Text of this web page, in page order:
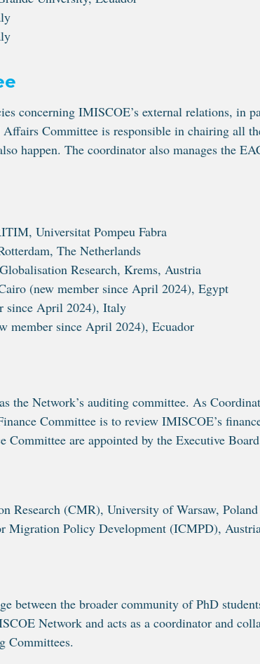
concerning IMISCOE’s external relations, in
Committee is responsible in chairing all
happen. The coordinator also manages the
Universitat Pompeu Fabra
The Netherlands
Research, Krems, Austria
(new member since April 2024), Egypt
since April 2024), Italy
member since April 2024), Ecuador
the Network’s auditing committee. As
Committee is to review IMISCOE’s
Committee are appointed by the Executive
(CMR), University of Warsaw, Poland
Policy Development (ICMPD),
between the broader community of PhD
Network and acts as a coordinator and
Committees.